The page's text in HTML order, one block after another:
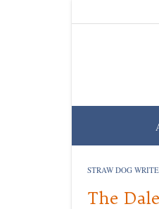
STRAW DOG
The Dale